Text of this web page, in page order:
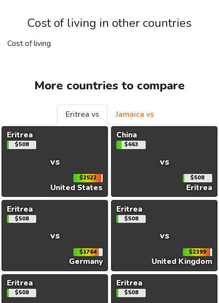
Cost of living in other countries
Cost of living
More countries to compare
Eritrea vs
Jamaica vs
Eritrea
$508
vs
$2522
United States
China
$663
vs
$508
Eritrea
Eritrea
$508
vs
$1764
Germany
Eritrea
$508
vs
$2399
United Kingdom
Eritrea
$508
Eritrea
$508